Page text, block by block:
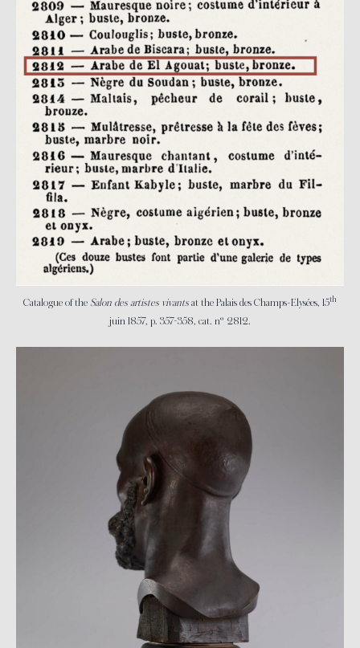
Catalogue of the Salon des artistes vivants at the Palais des Champs-Elysées, 15th
juin 1857, p. 357-358, cat. n° 2812.